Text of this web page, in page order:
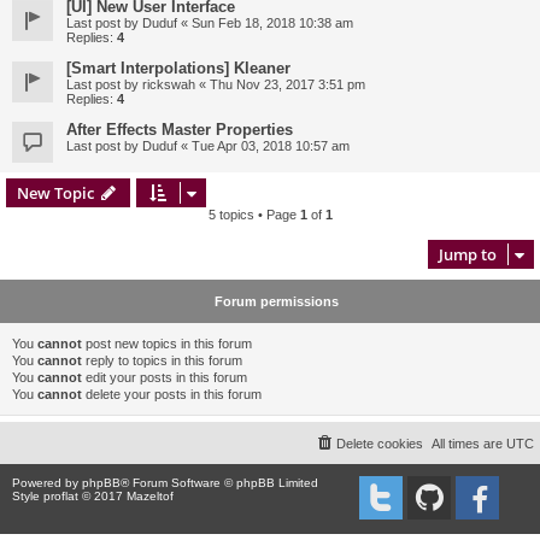
[UI] New User Interface
Last post by Duduf « Sun Feb 18, 2018 10:38 am
Replies: 4
[Smart Interpolations] Kleaner
Last post by rickswah « Thu Nov 23, 2017 3:51 pm
Replies: 4
After Effects Master Properties
Last post by Duduf « Tue Apr 03, 2018 10:57 am
New Topic
5 topics • Page 1 of 1
Jump to
Forum permissions
You cannot post new topics in this forum
You cannot reply to topics in this forum
You cannot edit your posts in this forum
You cannot delete your posts in this forum
All times are UTC
Delete cookies
Powered by phpBB® Forum Software © phpBB Limited
Style proflat © 2017 Mazeltof